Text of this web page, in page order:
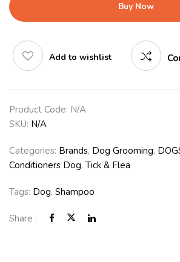
Buy Now
Add to wishlist
Product Code: N/A
SKU: N/A
Categories: Brands, Dog Grooming,
Conditioners Dog, Tick & Flea
Tags: Dog, Shampoo
Share :